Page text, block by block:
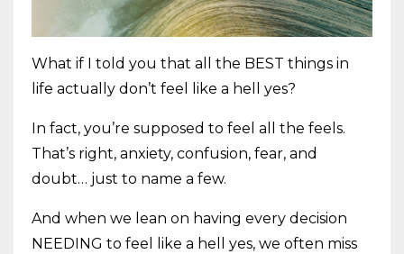
What if I told you that all the BEST things in
life actually don’t feel like a hell yes?
In fact, you’re supposed to feel all the feels.
That’s right, anxiety, confusion, fear, and
doubt… just to name a few.
And when we lean on having every decision
NEEDING to feel like a hell yes, we often miss